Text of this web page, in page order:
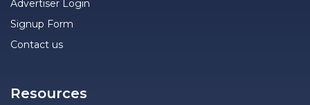
Advertiser Login
Signup Form
Contact us
Resources